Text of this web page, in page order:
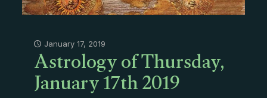
January 17, 2019
Astrology of Thursday,
January 17th 2019